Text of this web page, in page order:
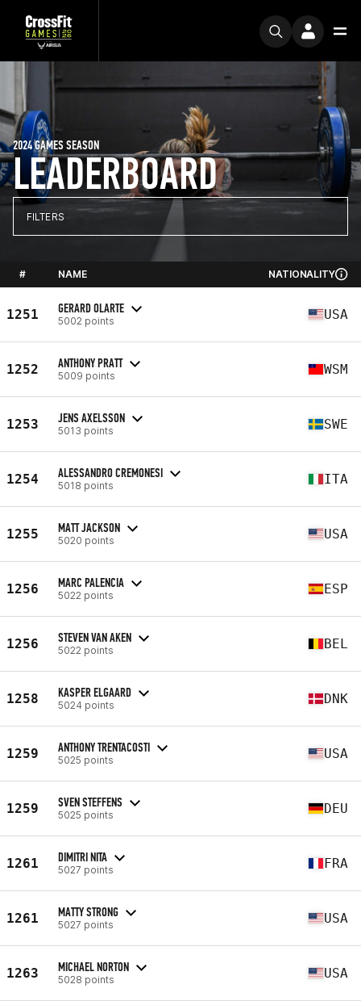
LEADERBOARD
2024 GAMES SEASON
FILTERS
# NAME NATIONALITY
1251 GERARD OLARTE
5002 points USA
1252 ANTHONY PRATT
5009 points WSM
1253 JENS AXELSSON
5013 points SWE
1254 ALESSANDRO CREMONESI
5018 points ITA
1255 MATT JACKSON
5020 points USA
1256 MARC PALENCIA
5022 points ESP
1256 STEVEN VAN AKEN
5022 points BEL
1258 KASPER ELGAARD
5024 points DNK
1259 ANTHONY TRENTACOSTI
5025 points USA
1259 SVEN STEFFENS
5025 points DEU
1261 DIMITRI NITA
5027 points FRA
1261 MATTY STRONG
5027 points USA
1263 MICHAEL NORTON
5028 points USA